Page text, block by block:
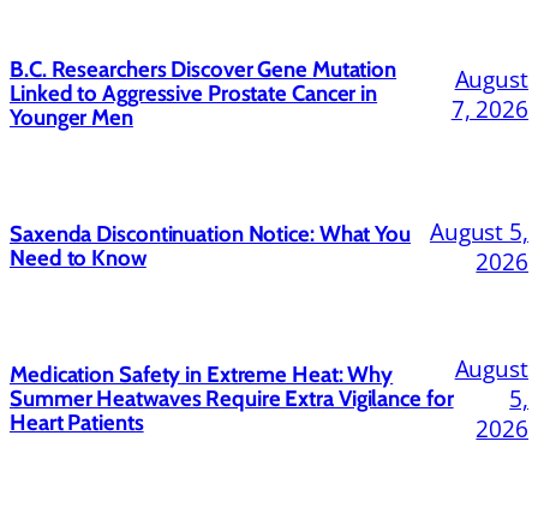
B.C. Researchers Discover Gene Mutation
Linked to Aggressive Prostate Cancer in
Younger Men
August
7, 2026
Saxenda Discontinuation Notice: What You
Need to Know
August 5,
2026
Medication Safety in Extreme Heat: Why
Summer Heatwaves Require Extra Vigilance for
Heart Patients
August
5,
2026